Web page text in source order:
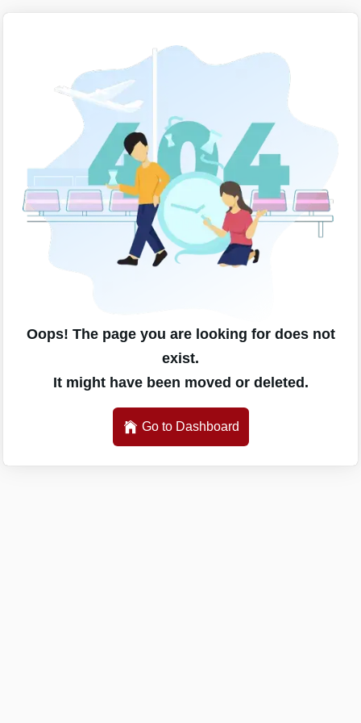
Oops! The page you are looking for does not
exist.
It might have been moved or deleted.
Go to Dashboard